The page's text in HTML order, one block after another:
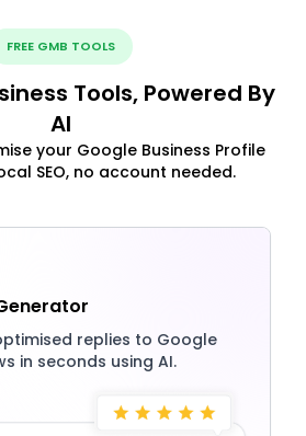
FREE GMB TOOLS
Tools, Powered By
AI
your Google Business Profile
SEO, no account needed.
replies to Google
in seconds using AI.